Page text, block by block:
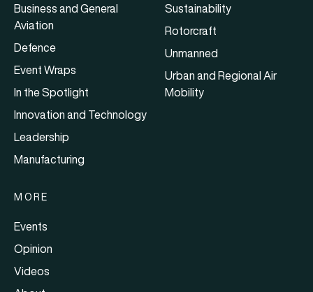
Business and General
Aviation
Defence
Event Wraps
In the Spotlight
Innovation and Technology
Leadership
Manufacturing
Sustainability
Rotorcraft
Unmanned
Urban and Regional Air
Mobility
MORE
Events
Opinion
Videos